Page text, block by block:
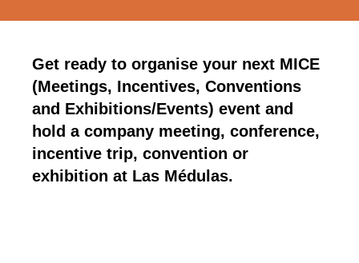
Get ready to organise your next MICE
(Meetings, Incentives, Conventions
and Exhibitions/Events) event and
hold a company meeting, conference,
incentive trip, convention or
exhibition at Las Médulas.